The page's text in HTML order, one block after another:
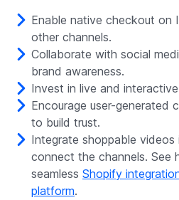
Enable native checkout on
other channels.
Collaborate with social
brand awareness.
Invest in live and
Encourage user-generated
to build trust.
Integrate shoppable
connect the channels. See
seamless Shopify
platform.